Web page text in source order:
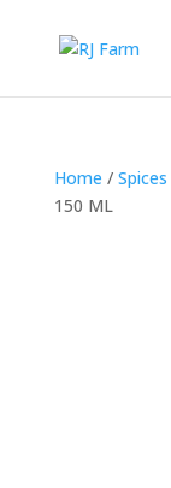
Home / Spices
150 ML